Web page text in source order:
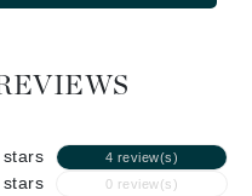
stars 4 review(s)
stars 0 review(s)